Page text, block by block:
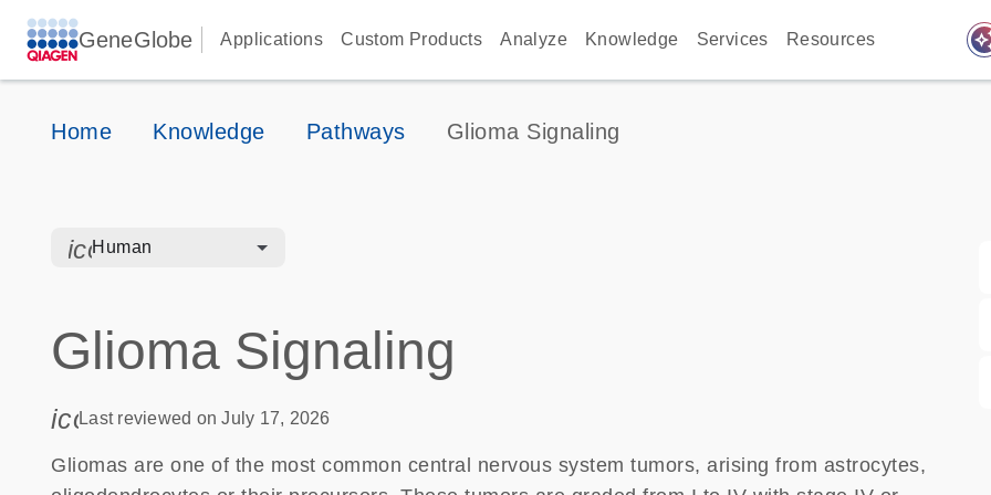
GeneGlobe Applications Custom Products Analyze Knowledge Services Resources
Home Knowledge Pathways Glioma Signaling
icon_0328_cc_gen_hmr_bacteria-s
Human
Glioma Signaling
icon_0085_cc_gen_calendar-s
Last reviewed on July 17, 2026
Gliomas are one of the most common central nervous system tumors, arising from astrocytes,